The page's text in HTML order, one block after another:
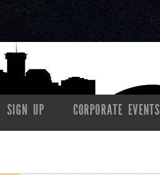
SIGN UP CORPORATE EVENTS